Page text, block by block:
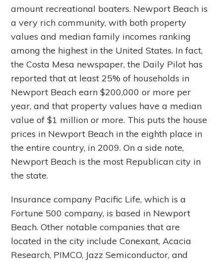
amount recreational boaters. Newport Beach is
a very rich community, with both property
values and median family incomes ranking
among the highest in the United States. In fact,
the Costa Mesa newspaper, the Daily Pilot has
reported that at least 25% of households in
Newport Beach earn $200,000 or more per
year, and that property values have a median
value of $1 million or more. This puts the house
prices in Newport Beach in the eighth place in
the entire country, in 2009. On a side note,
Newport Beach is the most Republican city in
the state.
Insurance company Pacific Life, which is a
Fortune 500 company, is based in Newport
Beach. Other notable companies that are
located in the city include Conexant, Acacia
Research, PIMCO, Jazz Semiconductor, and